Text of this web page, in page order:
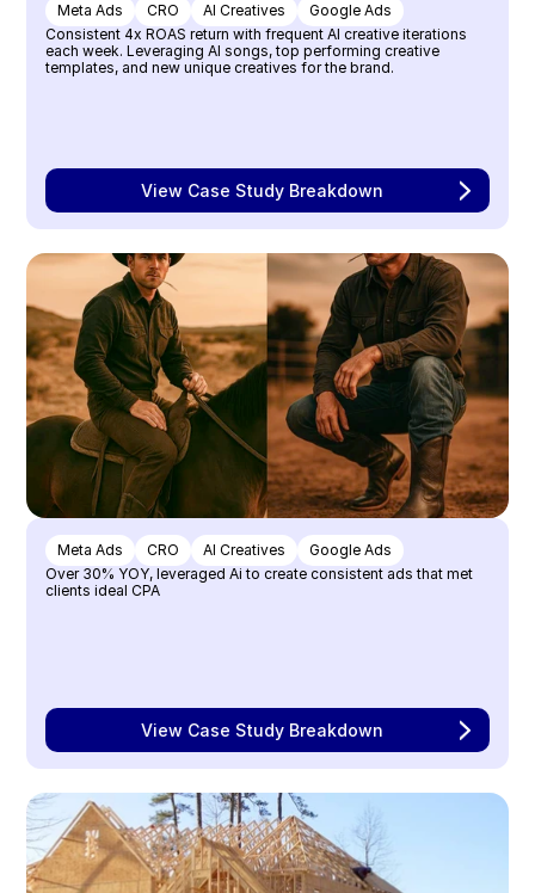
Meta Ads CRO AI Creatives
Google Ads
Consistent 4x ROAS return with frequent AI creative iterations
each week. Leveraging AI songs, top performing creative
templates, and new unique creatives for the brand.
View Case Study Breakdown
Meta Ads CRO AI Creatives
Google Ads
Over 30% YOY, leveraged Ai to create consistent ads that met
clients ideal CPA
View Case Study Breakdown